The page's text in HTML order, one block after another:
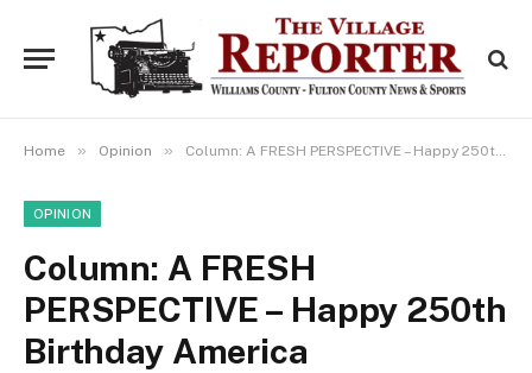
Home » Opinion » Column: A FRESH PERSPECTIVE – Happy 250th Birthday America
OPINION
Column: A FRESH
PERSPECTIVE – Happy 250th
Birthday America